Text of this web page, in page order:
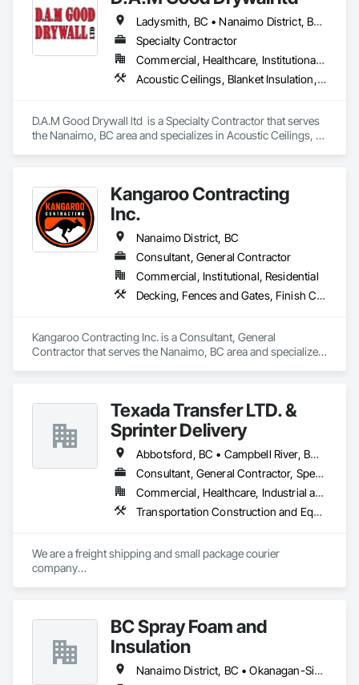
Ladysmith, BC • Nanaimo District, BC • Nanaimo, BC • Parksville, BC
Specialty Contractor
Commercial, Healthcare, Institutional, Residential
Acoustic Ceilings, Blanket Insulation, Blown Insulation, Fire Suppression Systems Insulation, Foamed In Place Insulation, Gypsum Board, Gypsum Plastering, Loose Fill Insulation, Plaster and Gypsum Board, Plaster and Gypsum Board Assemblies, Sprayed Insulation, Thermal Insulation
D.A.M Good Drywall ltd  is a Specialty Contractor that serves
the Nanaimo, BC area and specializes in Acoustic Ceilings,
Gypsum Board, Plaster and Gypsum Board Assemblies,
Sprayed Insulation, Thermal Insulation.
Kangaroo Contracting
Inc.
Nanaimo District, BC
Consultant, General Contractor
Commercial, Institutional, Residential
Decking, Fences and Gates, Finish Carpentry, Landscaping, Rough Carpentry, Snow Control, Wood Framing
Kangaroo Contracting Inc. is a Consultant, General
Contractor that serves the Nanaimo, BC area and specializes
Texada Transfer LTD. &
Sprinter Delivery
Abbotsford, BC • Campbell River, BC • Chilliwack, BC • Langford, BC • Langley, BC • Nanaimo District, BC • Nanaimo, BC • North Vancouver District, BC • Squamish, BC • Surrey, BC • Vancouver, BC • West Vancouver, BC
Consultant, General Contractor, Specialty Contractor, Supplier
Commercial, Healthcare, Industrial and Energy, Infrastructure, Institutional, Residential
Transportation Construction and Equipment, Transportation Equipment, Transportation Fare Collection Equipment, Transportation Signaling and Control Equipment, Trucks
We are a freight shipping and small package courier
company
the Lower Mainland.
Established in 1965, our knowledgeable team at Texada
Transfer
BC Spray Foam and
Insulation
Nanaimo District, BC • Okanagan-Similkameen, BC • Surrey, BC • Vancouver, BC • Victoria, BC